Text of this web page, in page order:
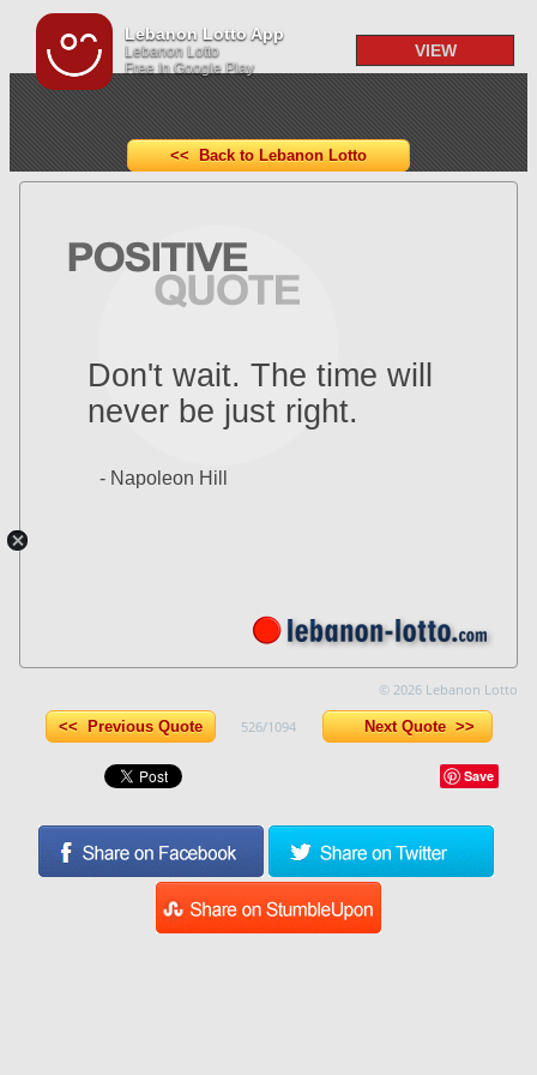
Lebanon Lotto App
Lebanon Lotto
Free In Google Play
VIEW
<< Back to Lebanon Lotto
Don't wait. The time will
never be just right.
- Napoleon Hill
© 2026 Lebanon Lotto
<< Previous Quote 526/1094 Next Quote >>
Save